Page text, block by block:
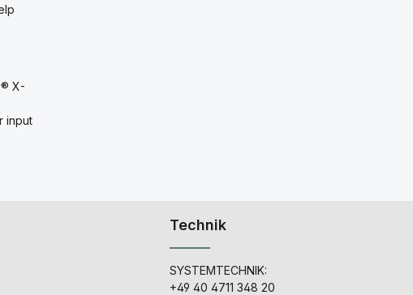
X-
input
Technik
SYSTEMTECHNIK:
+49 40 4711 348 20